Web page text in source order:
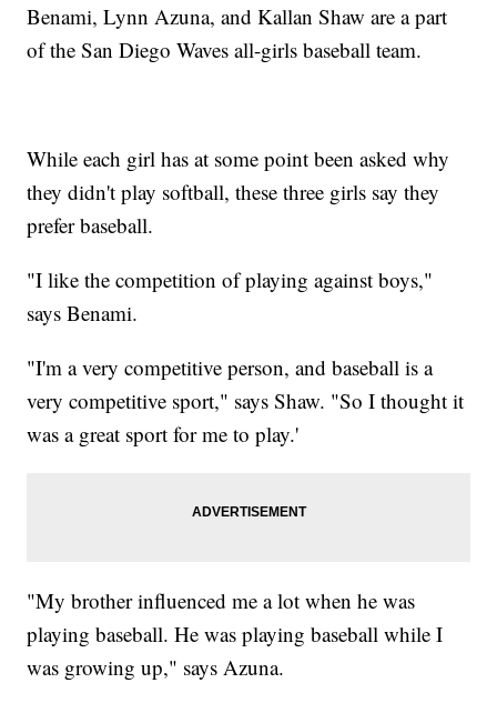
Benami, Lynn Azuna, and Kallan Shaw are a part
of the San Diego Waves all-girls baseball team.
While each girl has at some point been asked why
they didn't play softball, these three girls say they
prefer baseball.
"I like the competition of playing against boys,"
says Benami.
"I'm a very competitive person, and baseball is a
very competitive sport," says Shaw. "So I thought it
was a great sport for me to play.'
"My brother influenced me a lot when he was
playing baseball. He was playing baseball while I
was growing up," says Azuna.